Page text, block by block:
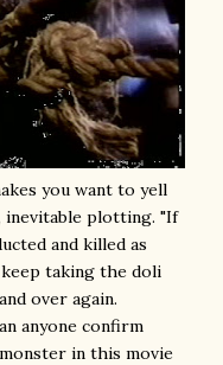
you want to yell
inevitable plotting. "If
and killed as
taking the doli
over again.
anyone confirm
in this movie